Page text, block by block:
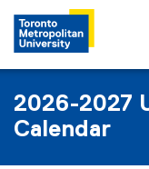
2026-2027
Calendar